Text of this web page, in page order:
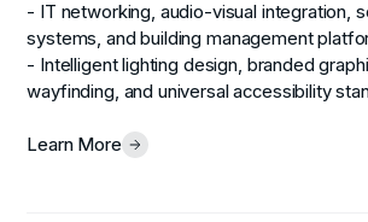
- IT networking, audio-visual integration,
systems, and building management
- Intelligent lighting design, branded
wayfinding, and universal accessibility
Learn More